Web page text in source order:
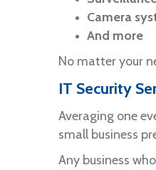
Camera
And more
No matter your
IT Security
Averaging one
small business
Any business